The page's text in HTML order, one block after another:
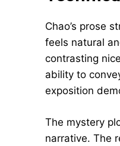
Chao’s prose
feels natural
contrasting
ability to
exposition
The mystery
narrative. The